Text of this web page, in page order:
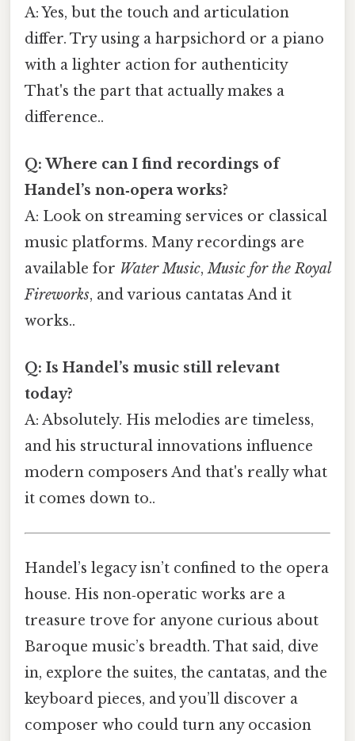
A: Yes, but the touch and articulation
differ. Try using a harpsichord or a piano
with a lighter action for authenticity
That's the part that actually makes a
difference..
Q: Where can I find recordings of
Handel’s non‑opera works?
A: Look on streaming services or classical
music platforms. Many recordings are
available for Water Music,Music for the Royal
Fireworks, and various cantatas And it
works..
Q: Is Handel’s music still relevant
today?
A: Absolutely. His melodies are timeless,
and his structural innovations influence
modern composers And that's really what
it comes down to..
Handel’s legacy isn’t confined to the opera
house. His non‑operatic works are a
treasure trove for anyone curious about
Baroque music’s breadth. That said, dive
in, explore the suites, the cantatas, and the
keyboard pieces, and you’ll discover a
composer who could turn any occasion